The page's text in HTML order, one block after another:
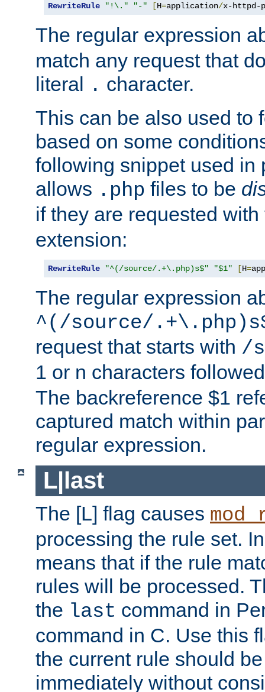
RewriteRule "!\." "-" [H=application/x-httpd-
The regular expression
match any request that
literal . character.
This can be also used to
based on some
following snippet used in
allows .php files to be
if they are requested
extension:
RewriteRule "^(/source/.+\.php)s$" "$1" [H=
The regular expression
^(/source/
request that starts with /
1 or n characters
The backreference $1
captured match within
regular expression.
L|last
The [L] flag causes
processing the rule set.
means that if the rule
rules will be processed.
the last command in
command in C. Use this
the current rule should
immediately without